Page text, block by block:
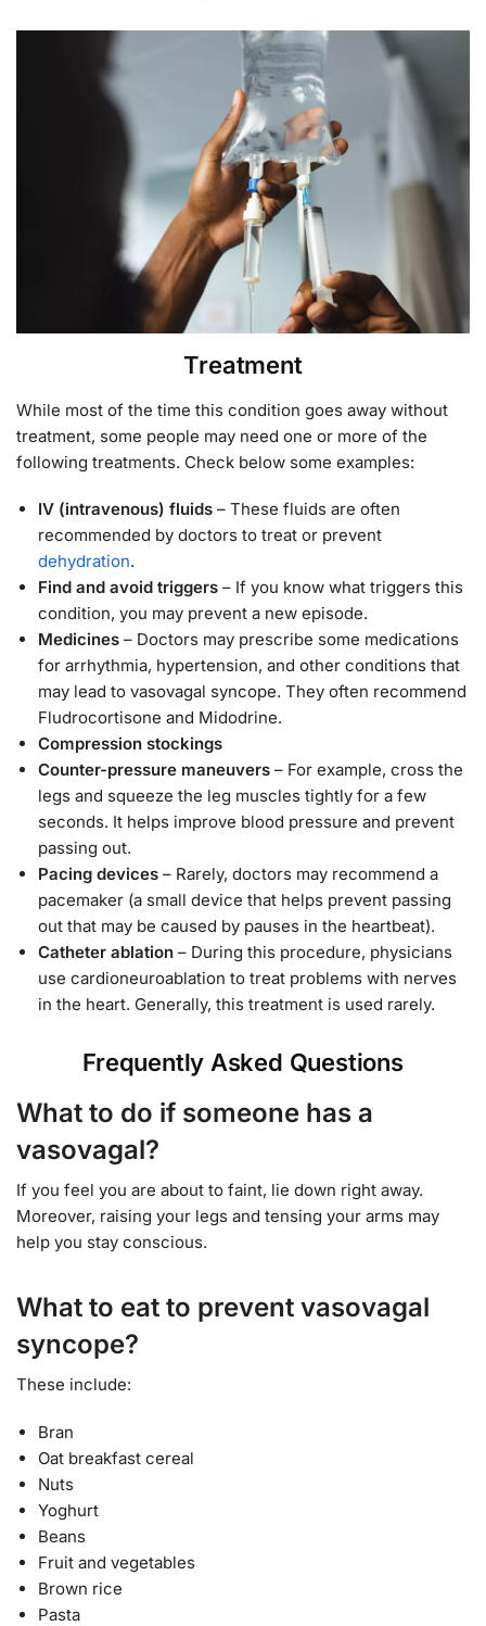
Treatment
While most of the time this condition goes away without
treatment, some people may need one or more of the
following treatments. Check below some examples:
IV (intravenous) fluids – These fluids are often
recommended by doctors to treat or prevent
dehydration.
Find and avoid triggers – If you know what triggers this
condition, you may prevent a new episode.
Medicines – Doctors may prescribe some medications
for arrhythmia, hypertension, and other conditions that
may lead to vasovagal syncope. They often recommend
Fludrocortisone and Midodrine.
Compression stockings
Counter-pressure maneuvers – For example, cross the
legs and squeeze the leg muscles tightly for a few
seconds. It helps improve blood pressure and prevent
passing out.
Pacing devices – Rarely, doctors may recommend a
pacemaker (a small device that helps prevent passing
out that may be caused by pauses in the heartbeat).
Catheter ablation – During this procedure, physicians
use cardioneuroablation to treat problems with nerves
in the heart. Generally, this treatment is used rarely.
Frequently Asked Questions
What to do if someone has a
vasovagal?
If you feel you are about to faint, lie down right away.
Moreover, raising your legs and tensing your arms may
help you stay conscious.
What to eat to prevent vasovagal
syncope?
These include:
Bran
Oat breakfast cereal
Nuts
Yoghurt
Beans
Fruit and vegetables
Brown rice
Pasta